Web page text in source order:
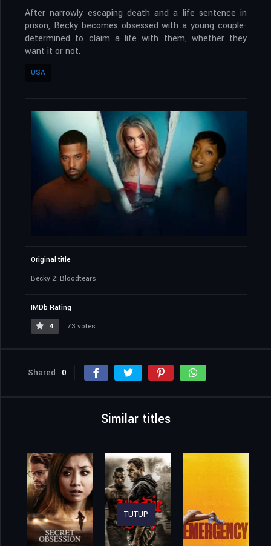
After narrowly escaping death and a life sentence in
prison, Becky becomes obsessed with a young couple-
determined to claim a life with them, whether they
want it or not.
USA
Original title
Becky 2: Bloodtears
IMDb Rating
4
73 votes
Shared 0
Similar titles
TUTUP